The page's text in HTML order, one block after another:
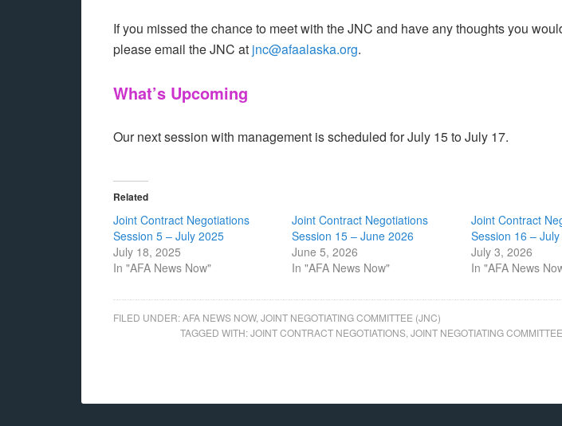
If you missed the chance to meet with the JNC and have any thoughts you
please email the JNC at jnc@afaalaska.org.
What’s Upcoming
Our next session with management is scheduled for July 15 to July 17.
Related
Joint Contract Negotiations
Session 5 – July 2025
July 18, 2025
In "AFA News Now"
Joint Contract Negotiations
Session 15 – June 2026
June 5, 2026
In "AFA News Now"
Joint Contract
Session 16 –
July 3, 2026
In "AFA News
FILED UNDER:AFA NEWS NOW, JOINT NEGOTIATING COMMITTEE (JNC)
TAGGED WITH:JOINT CONTRACT NEGOTIATIONS JOINT NEGOTIATING